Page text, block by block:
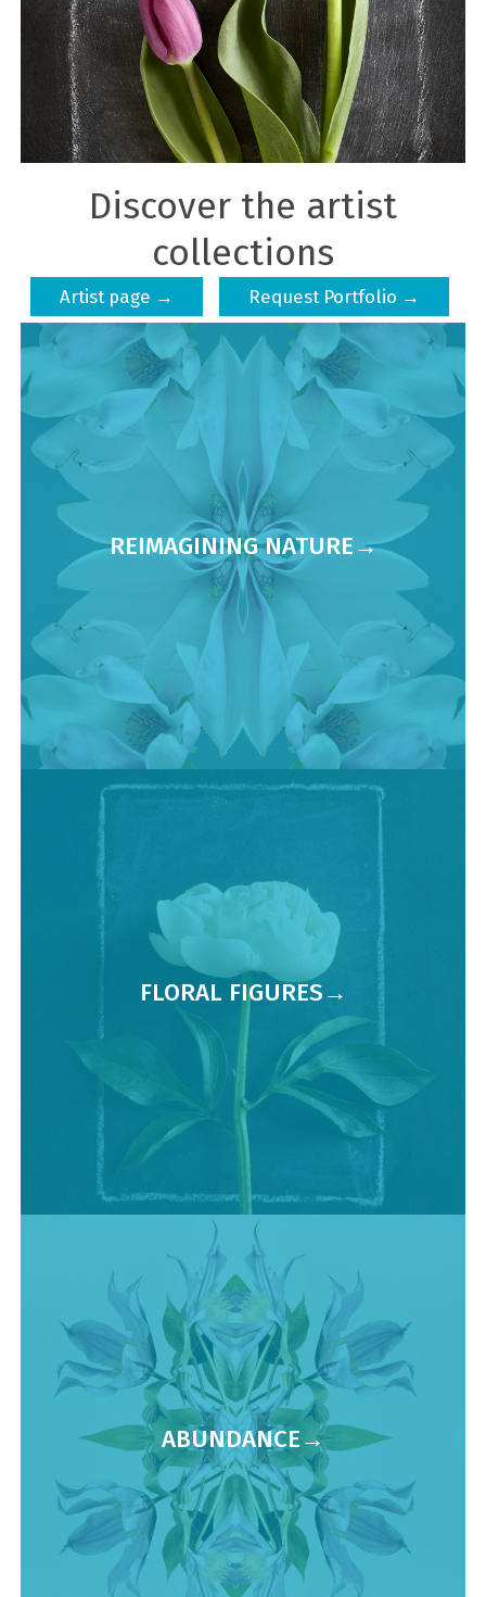
Discover the artist
collections
Artist page → Request Portfolio →
REIMAGINING NATURE
FLORAL FIGURES
ABUNDANCE